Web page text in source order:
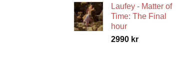
Laufey - Matter of
Time: The Final
hour
2990 kr